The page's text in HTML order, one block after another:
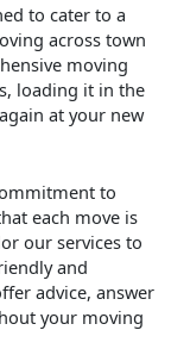
to cater to a
across town
moving
loading it in the
at your new
to
each move is
our services to
and
advice, answer
your moving